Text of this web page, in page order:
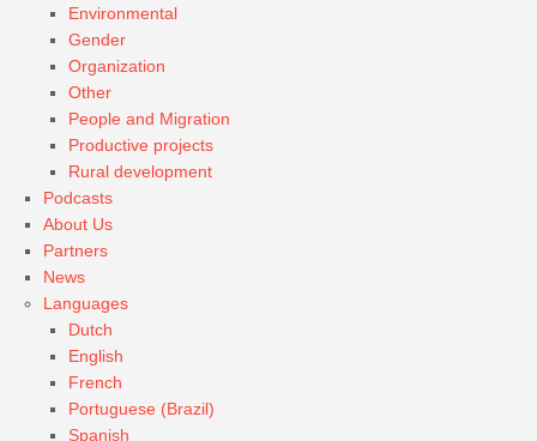
Environmental
Gender
Organization
Other
People and Migration
Productive projects
Rural development
Podcasts
About Us
Partners
News
Languages
Dutch
English
French
Portuguese (Brazil)
Spanish